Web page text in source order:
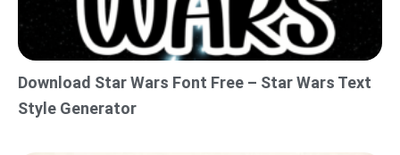
Download Star Wars Font Free – Star Wars Text
Style Generator